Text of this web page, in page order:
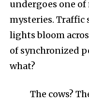
undergoes one
mysteries. Traffic
lights bloom
of synchronized
what?
The cows?